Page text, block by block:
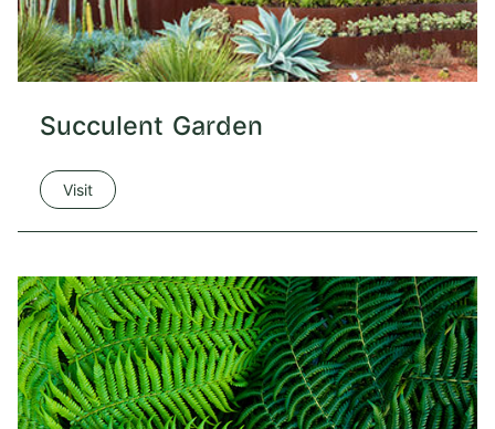
Succulent Garden
Visit